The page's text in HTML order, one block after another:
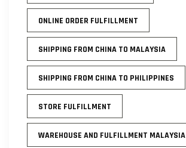
ONLINE ORDER FULFILLMENT
SHIPPING FROM CHINA TO MALAYSIA
SHIPPING FROM CHINA TO PHILIPPINES
STORE FULFILLMENT
WAREHOUSE AND FULFILLMENT MALAYSIA